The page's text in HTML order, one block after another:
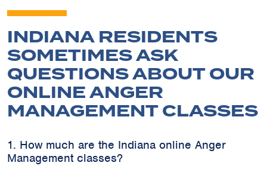
INDIANA RESIDENTS
SOMETIMES ASK
QUESTIONS ABOUT OUR
ONLINE ANGER
MANAGEMENT CLASSES
1. How much are the Indiana online Anger
Management classes?